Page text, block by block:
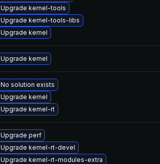
Upgrade kernel-tools
Upgrade kernel-tools-libs
Upgrade kernel
Upgrade kernel
No solution exists
Upgrade kernel
Upgrade kernel-rt
Upgrade perf
Upgrade kernel-rt-devel
Upgrade kernel-rt-modules-extra